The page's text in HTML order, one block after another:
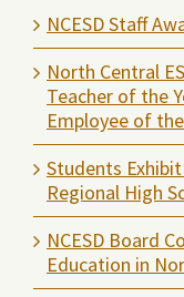
NCESD Staff
North Central
Teacher of the
Employee of
Students
Regional High
NCESD Board
Education in